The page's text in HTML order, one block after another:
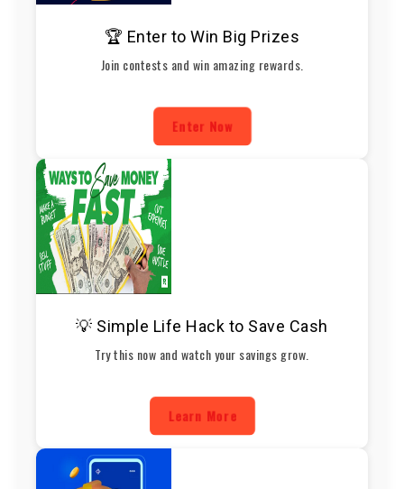
🏆 Enter to Win Big Prizes
Join contests and win amazing rewards.
Enter Now
💡 Simple Life Hack to Save Cash
Try this now and watch your savings grow.
Learn More